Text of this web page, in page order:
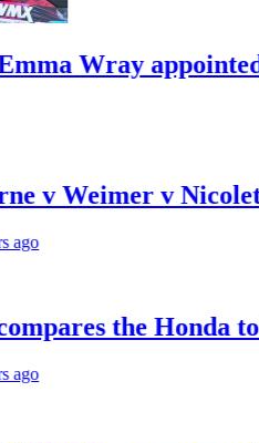
appointed Team
v Nicoletti at
the Honda to his